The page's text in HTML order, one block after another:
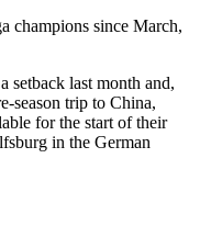
champions since March,
setback last month and,
season trip to China,
for the start of their
in the German